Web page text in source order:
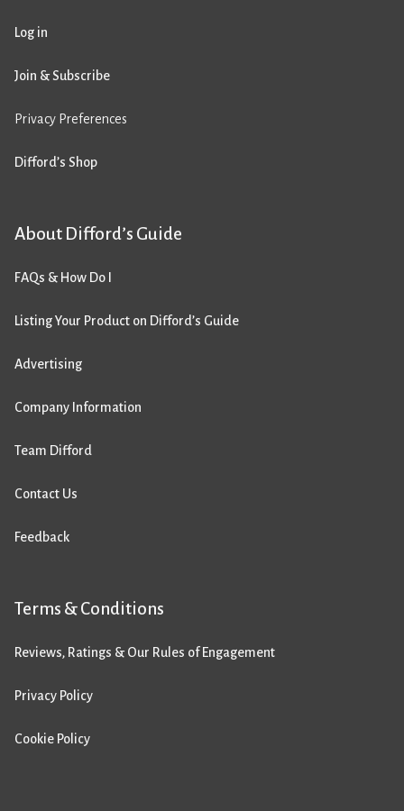
Log in
Join & Subscribe
Privacy Preferences
Difford’s Shop
About Difford’s Guide
FAQs & How Do I
Listing Your Product on Difford’s Guide
Advertising
Company Information
Team Difford
Contact Us
Feedback
Terms & Conditions
Reviews, Ratings & Our Rules of Engagement
Privacy Policy
Cookie Policy